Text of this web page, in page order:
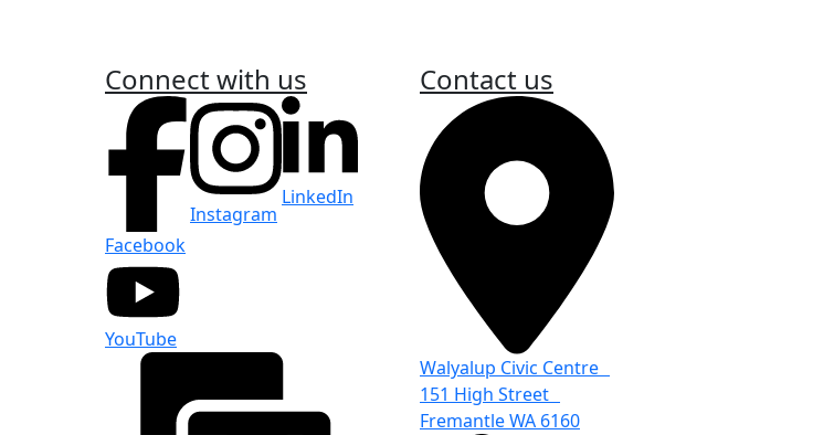
Connect with us
Facebook
Instagram
LinkedIn
YouTube
Contact us
Walyalup Civic Centre
151 High Street
Fremantle WA 6160